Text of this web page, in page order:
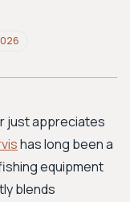
garde
just appreciates
has long been a
equipment
blends